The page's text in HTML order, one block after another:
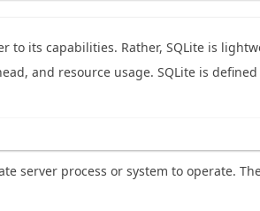
to its capabilities. Rather, SQLite is
and resource usage. SQLite is
server process or system to operate.